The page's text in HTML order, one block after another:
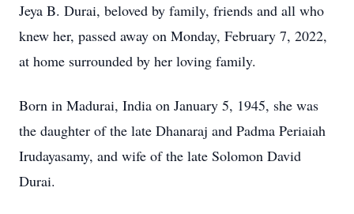
Jeya B. Durai, beloved by family, friends and all who
knew her, passed away on Monday, February 7, 2022,
at home surrounded by her loving family.
Born in Madurai, India on January 5, 1945, she was
the daughter of the late Dhanaraj and Padma Periaiah
Irudayasamy, and wife of the late Solomon David
Durai.